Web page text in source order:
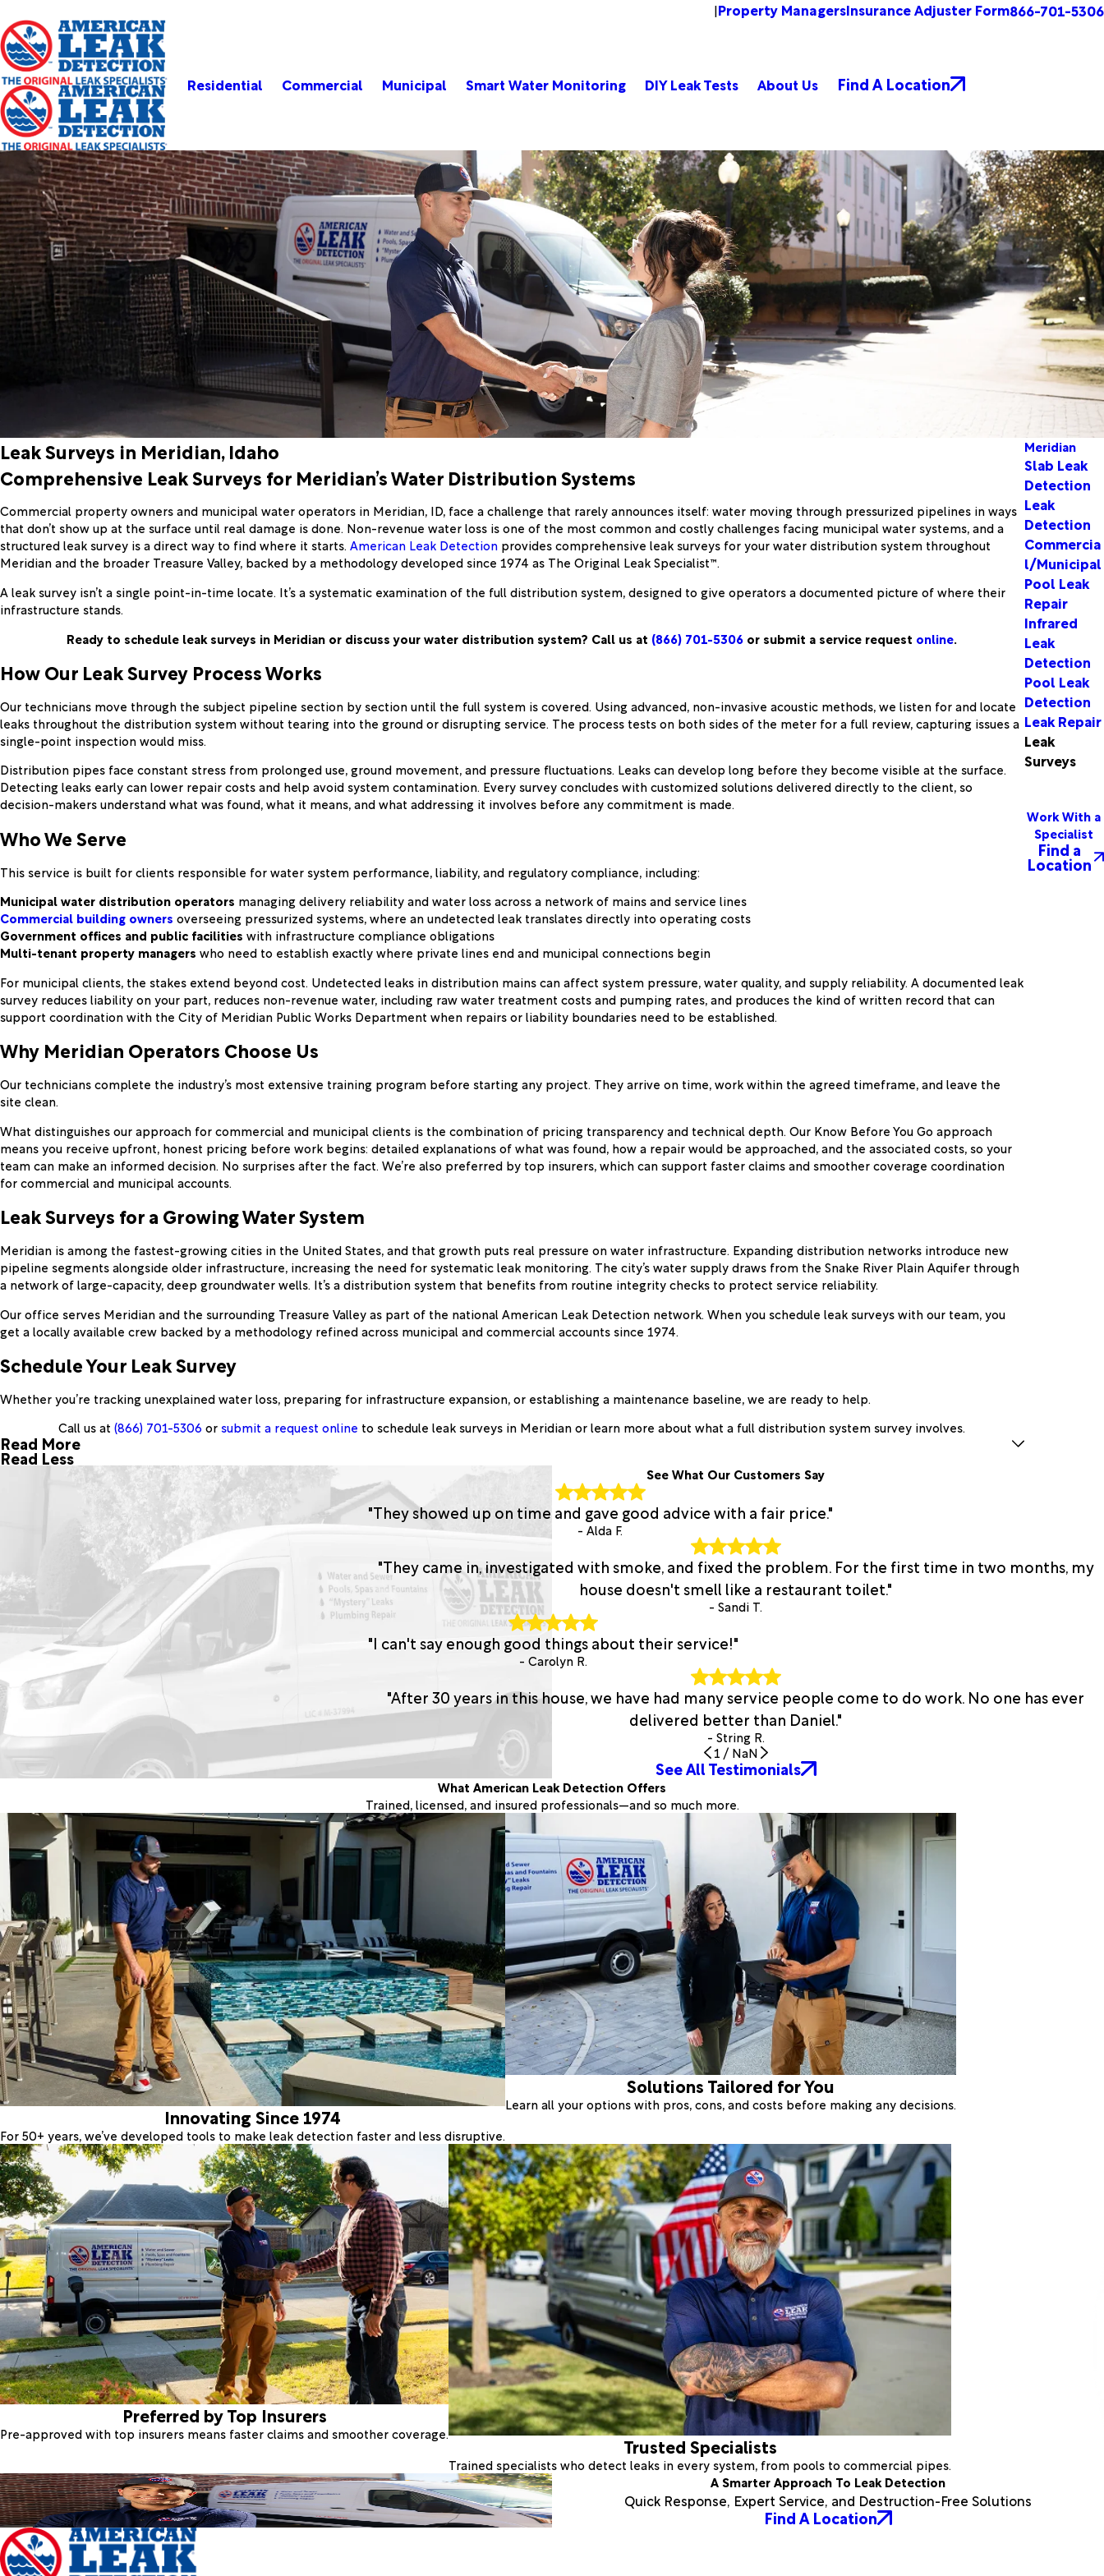
|Property ManagersInsurance Adjuster Form866-701-5306
Residential Commercial Municipal Smart Water Monitoring DIY Leak Tests About Us Find A Location
Leak Surveys in Meridian, Idaho
Comprehensive Leak Surveys for Meridian’s Water Distribution Systems
Commercial property owners and municipal water operators in Meridian, ID, face a challenge that rarely announces itself: water moving through pressurized pipelines in ways
that don’t show up at the surface until real damage is done. Non-revenue water loss is one of the most common and costly challenges facing municipal water systems, and a
structured leak survey is a direct way to find where it starts. American Leak Detection provides comprehensive leak surveys for your water distribution system throughout
Meridian and the broader Treasure Valley, backed by a methodology developed since 1974 as The Original Leak Specialist™.
A leak survey isn’t a single point-in-time locate. It’s a systematic examination of the full distribution system, designed to give operators a documented picture of where their
infrastructure stands.
Ready to schedule leak surveys in Meridian or discuss your water distribution system? Call us at (866) 701-5306 or submit a service request online.
How Our Leak Survey Process Works
Our technicians move through the subject pipeline section by section until the full system is covered. Using advanced, non-invasive acoustic methods, we listen for and locate
leaks throughout the distribution system without tearing into the ground or disrupting service. The process tests on both sides of the meter for a full review, capturing issues a
single-point inspection would miss.
Distribution pipes face constant stress from prolonged use, ground movement, and pressure fluctuations. Leaks can develop long before they become visible at the surface.
Detecting leaks early can lower repair costs and help avoid system contamination. Every survey concludes with customized solutions delivered directly to the client, so
decision-makers understand what was found, what it means, and what addressing it involves before any commitment is made.
Who We Serve
This service is built for clients responsible for water system performance, liability, and regulatory compliance, including:
Municipal water distribution operators managing delivery reliability and water loss across a network of mains and service lines
Commercial building owners overseeing pressurized systems, where an undetected leak translates directly into operating costs
Government offices and public facilities with infrastructure compliance obligations
Multi-tenant property managers who need to establish exactly where private lines end and municipal connections begin
For municipal clients, the stakes extend beyond cost. Undetected leaks in distribution mains can affect system pressure, water quality, and supply reliability. A documented leak
survey reduces liability on your part, reduces non-revenue water, including raw water treatment costs and pumping rates, and produces the kind of written record that can
support coordination with the City of Meridian Public Works Department when repairs or liability boundaries need to be established.
Why Meridian Operators Choose Us
Our technicians complete the industry’s most extensive training program before starting any project. They arrive on time, work within the agreed timeframe, and leave the
site clean.
What distinguishes our approach for commercial and municipal clients is the combination of pricing transparency and technical depth. Our Know Before You Go approach
means you receive upfront, honest pricing before work begins: detailed explanations of what was found, how a repair would be approached, and the associated costs, so your
team can make an informed decision. No surprises after the fact. We’re also preferred by top insurers, which can support faster claims and smoother coverage coordination
for commercial and municipal accounts.
Leak Surveys for a Growing Water System
Meridian is among the fastest-growing cities in the United States, and that growth puts real pressure on water infrastructure. Expanding distribution networks introduce new
pipeline segments alongside older infrastructure, increasing the need for systematic leak monitoring. The city’s water supply draws from the Snake River Plain Aquifer through
a network of large-capacity, deep groundwater wells. It’s a distribution system that benefits from routine integrity checks to protect service reliability.
Our office serves Meridian and the surrounding Treasure Valley as part of the national American Leak Detection network. When you schedule leak surveys with our team, you
get a locally available crew backed by a methodology refined across municipal and commercial accounts since 1974.
Schedule Your Leak Survey
Whether you’re tracking unexplained water loss, preparing for infrastructure expansion, or establishing a maintenance baseline, we are ready to help.
Call us at(866) 701-5306or submit a request online to schedule leak surveys in Meridian or learn more about what a full distribution system survey involves.
Read More
Read Less
Meridian
Slab Leak
Detection
Leak
Detection
Commercia
l/Municipal
Pool Leak
Repair
Infrared
Leak
Detection
Pool Leak
Detection
Leak Repair
Leak
Surveys
Work With a
Specialist
Find a
Location
See What Our Customers Say
"They showed up on time and gave good advice with a fair price."
- Alda F.
"They came in, investigated with smoke, and fixed the problem. For the first time in two months, my
house doesn't smell like a restaurant toilet."
- Sandi T.
"I can't say enough good things about their service!"
- Carolyn R.
"After 30 years in this house, we have had many service people come to do work. No one has ever
delivered better than Daniel."
- String R.
1 / NaN
See All Testimonials
What American Leak Detection Offers
Trained, licensed, and insured professionals—and so much more.
Innovating Since 1974
For 50+ years, we’ve developed tools to make leak detection faster and less disruptive.
Solutions Tailored for You
Learn all your options with pros, cons, and costs before making any decisions.
Preferred by Top Insurers
Pre-approved with top insurers means faster claims and smoother coverage.
Trusted Specialists
Trained specialists who detect leaks in every system, from pools to commercial pipes.
A Smarter Approach To Leak Detection
Quick Response, Expert Service, and Destruction-Free Solutions
Find A Location